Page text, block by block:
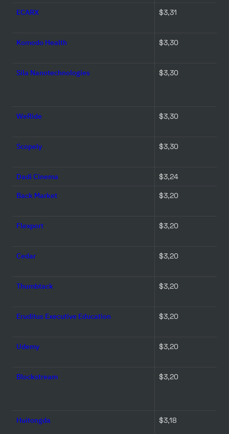
ECARX $3,31
Komodo Health $3,30
Sila Nanotechnologies $3,30
WeRide $3,30
Scopely $3,30
Dadi Cinema $3,24
Back Market $3,20
Flexport $3,20
Cedar $3,20
Thumbtack $3,20
Eruditus Executive Education $3,20
Udemy $3,20
Blockstream $3,20
Huitongda $3,18